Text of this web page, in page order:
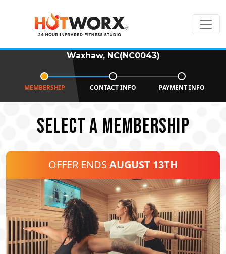
Waxhaw, NC(NC0043)
MEMBERSHIP CONTACT INFO PAYMENT INFO
SELECT A MEMBERSHIP
OFFER ENDS AUGUST 13TH